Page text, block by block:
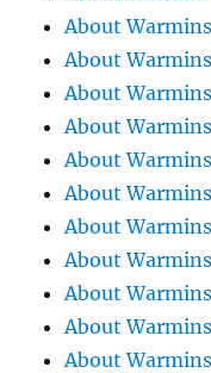
About
About
About
About
About
About
About
About
About
About
About